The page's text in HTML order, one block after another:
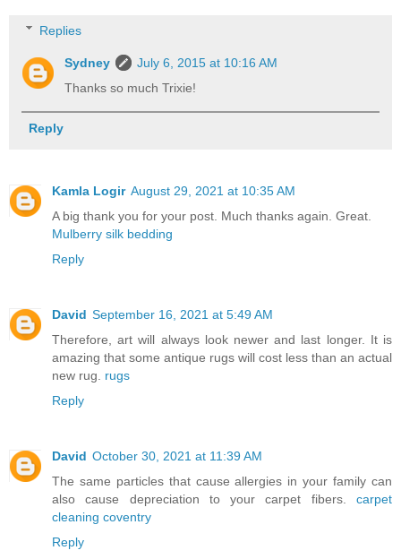
Replies
Sydney
July 6, 2015 at 10:16 AM
Thanks so much Trixie!
Reply
Kamla Logir August 29, 2021 at 10:35 AM
A big thank you for your post. Much thanks again. Great.
Mulberry silk bedding
Reply
David September 16, 2021 at 5:49 AM
Therefore, art will always look newer and last longer. It is
amazing that some antique rugs will cost less than an actual
new rug. rugs
Reply
David October 30, 2021 at 11:39 AM
The same particles that cause allergies in your family can
also cause depreciation to your carpet fibers. carpet
cleaning coventry
Reply